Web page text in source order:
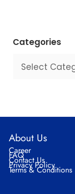
Categories
About Us
Career
FAQ
Contact Us
Privacy Policy
Terms & Conditions